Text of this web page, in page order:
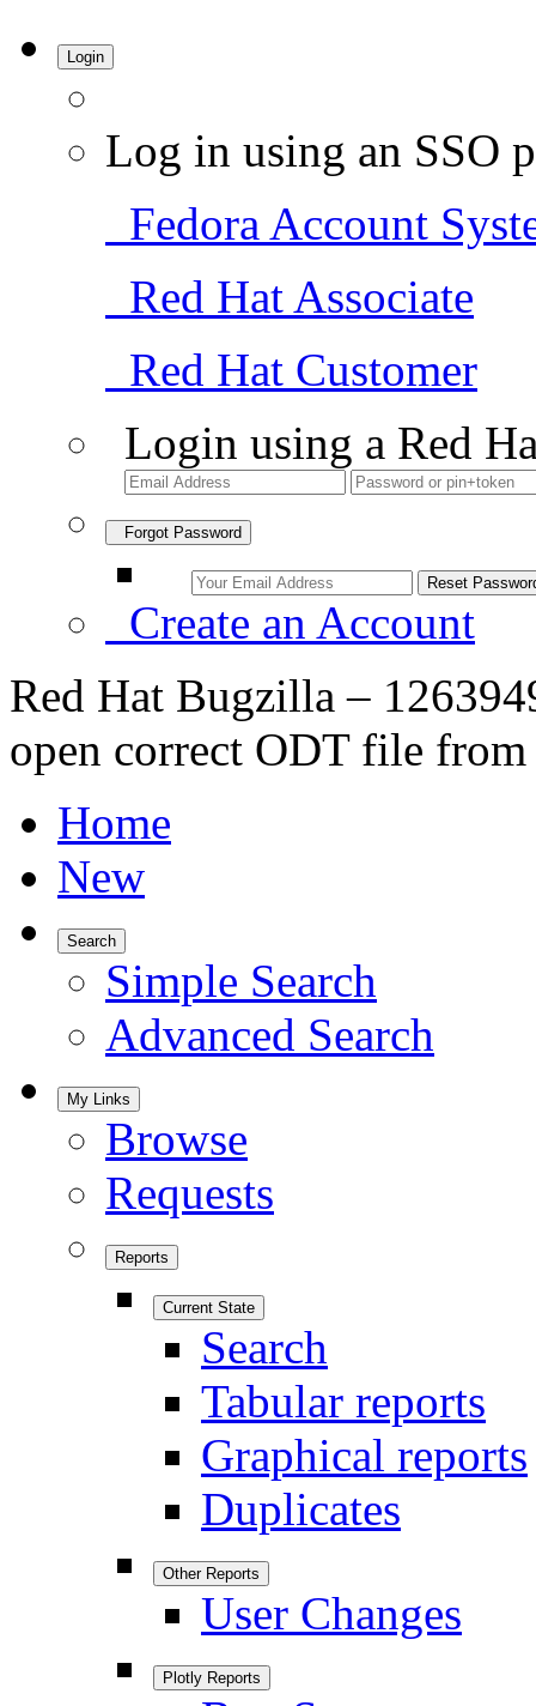
Login
Log in using an SSO
Fedora Account
Red Hat Associate
Red Hat Customer
Login using a Red
Forgot Password
Create an Account
Red Hat Bugzilla –
open correct ODT file from
Home
New
Search
Simple Search
Advanced Search
My Links
Browse
Requests
Reports
Current State
Search
Tabular reports
Graphical reports
Duplicates
Other Reports
User Changes
Plotly Reports